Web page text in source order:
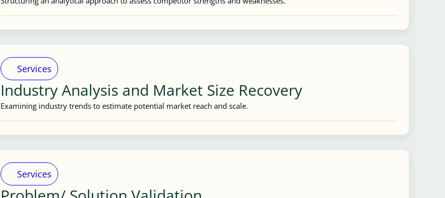
Services
Industry Analysis and Market Size Recovery
Examining industry trends to estimate potential market reach and scale.
Services